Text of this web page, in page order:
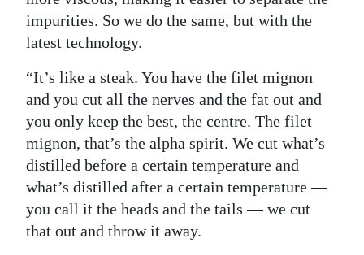
impurities. So we do the same, but with the
latest technology.
“It’s like a steak. You have the filet mignon
and you cut all the nerves and the fat out and
you only keep the best, the centre. The filet
mignon, that’s the alpha spirit. We cut what’s
distilled before a certain temperature and
what’s distilled after a certain temperature —
you call it the heads and the tails — we cut
that out and throw it away.